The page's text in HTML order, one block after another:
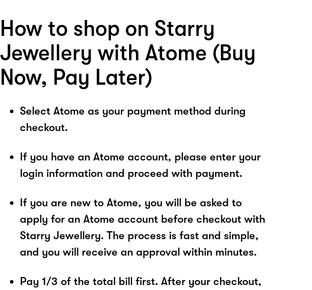
How to shop on Starry
Jewellery with Atome (Buy
Now, Pay Later)
Select Atome as your payment method during
checkout.
If you have an Atome account, please enter your
login information and proceed with payment.
If you are new to Atome, you will be asked to
apply for an Atome account before checkout with
Starry Jewellery. The process is fast and simple,
and you will receive an approval within minutes.
Pay 1/3 of the total bill first. After your checkout,